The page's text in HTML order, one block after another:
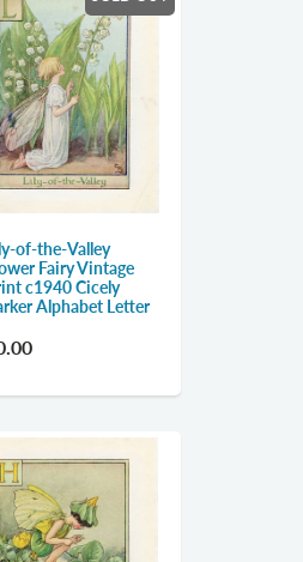
of-the-Valley
Fairy Vintage
c1940 Cicely
Alphabet Letter